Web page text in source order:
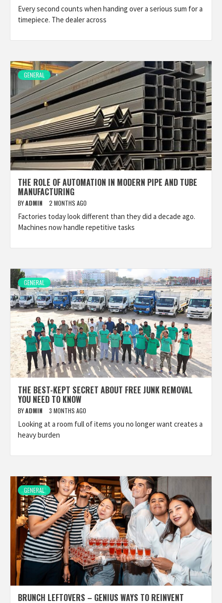
Every second counts when handing over a serious sum for a
timepiece. The dealer across
GENERAL
THE ROLE OF AUTOMATION IN MODERN PIPE AND TUBE
MANUFACTURING
BYADMIN 2 MONTHS AGO
Factories today look different than they did a decade ago.
Machines now handle repetitive tasks
GENERAL
THE BEST-KEPT SECRET ABOUT FREE JUNK REMOVAL
YOU NEED TO KNOW
BYADMIN 3 MONTHS AGO
Looking at a room full of items you no longer want creates a
heavy burden
GENERAL
BRUNCH LEFTOVERS – GENIUS WAYS TO REINVENT